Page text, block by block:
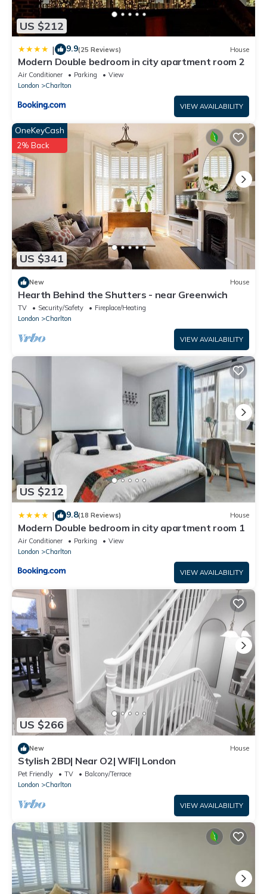
US $212
| 9.9(25 Reviews) House
Modern Double bedroom in city apartment room 2
Air Conditioner Parking
View
London
Charlton
VIEW AVAILABILITY
US $341
OneKeyCash
2% Back
New House
Hearth Behind the Shutters - near Greenwich
TV Security/Safety
Fireplace/Heating
London
Charlton
VIEW AVAILABILITY
US $212
| 9.8(18 Reviews) House
Modern Double bedroom in city apartment room 1
Air Conditioner Parking
View
London
Charlton
VIEW AVAILABILITY
US $266
New House
Stylish 2BD| Near O2| WIFI| London
Pet Friendly TV
Balcony/Terrace
London
Charlton
VIEW AVAILABILITY